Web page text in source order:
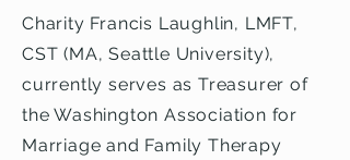
Charity Francis Laughlin, LMFT,
CST (MA, Seattle University),
currently serves as Treasurer of
the Washington Association for
Marriage and Family Therapy